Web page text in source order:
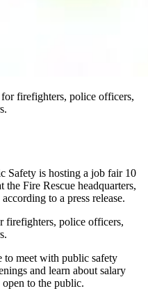
firefighters, police officers,
Safety is hosting a job fair 10
the Fire Rescue headquarters,
to a press release.
firefighters, police officers,
to meet with public safety
and learn about salary
to the public.